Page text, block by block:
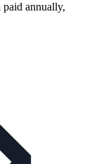
paid annually,